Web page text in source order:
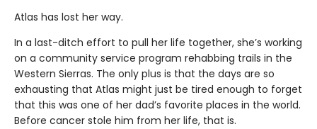
Atlas has lost her way.
In a last-ditch effort to pull her life together, she’s working
on a community service program rehabbing trails in the
Western Sierras. The only plus is that the days are so
exhausting that Atlas might just be tired enough to forget
that this was one of her dad’s favorite places in the world.
Before cancer stole him from her life, that is.